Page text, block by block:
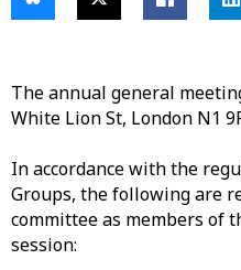
The annual general
White Lion St, London N1
In accordance with the
Groups, the following are
committee as members of
session: